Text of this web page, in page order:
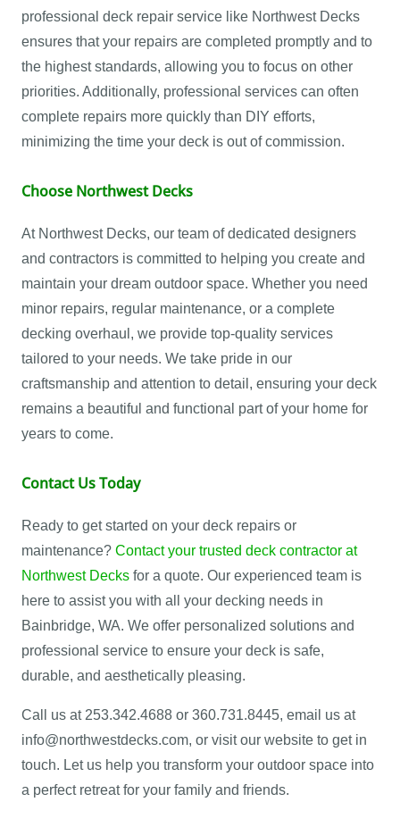
professional deck repair service like Northwest Decks
ensures that your repairs are completed promptly and to
the highest standards, allowing you to focus on other
priorities. Additionally, professional services can often
complete repairs more quickly than DIY efforts,
minimizing the time your deck is out of commission.
Choose Northwest Decks
At Northwest Decks, our team of dedicated designers
and contractors is committed to helping you create and
maintain your dream outdoor space. Whether you need
minor repairs, regular maintenance, or a complete
decking overhaul, we provide top-quality services
tailored to your needs. We take pride in our
craftsmanship and attention to detail, ensuring your deck
remains a beautiful and functional part of your home for
years to come.
Contact Us Today
Ready to get started on your deck repairs or
maintenance? Contact your trusted deck contractor at
Northwest Decks for a quote. Our experienced team is
here to assist you with all your decking needs in
Bainbridge, WA. We offer personalized solutions and
professional service to ensure your deck is safe,
durable, and aesthetically pleasing.
Call us at 253.342.4688 or 360.731.8445, email us at
info@northwestdecks.com, or visit our website to get in
touch. Let us help you transform your outdoor space into
a perfect retreat for your family and friends.